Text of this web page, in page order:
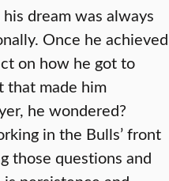
dream was always
Once he achieved
on how he got to
that made him
he wondered?
in the Bulls’ front
those questions and